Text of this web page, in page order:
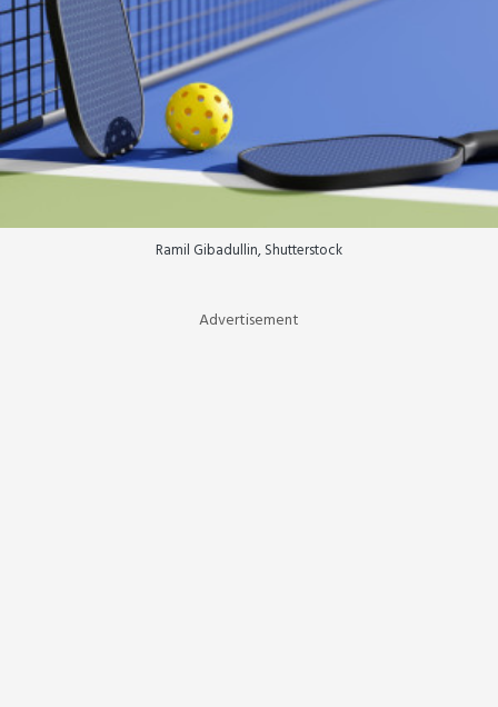
Ramil Gibadullin, Shutterstock
Advertisement